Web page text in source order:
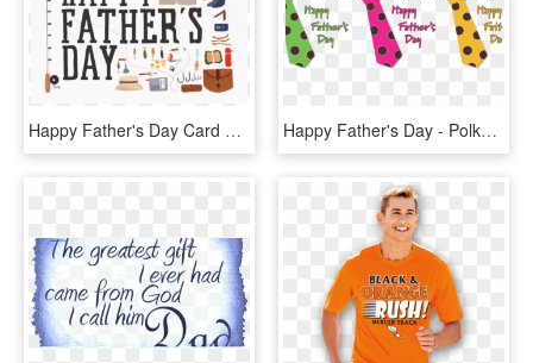
Happy Father's Day Card Fishing, HD Png Download Happy Father's Day - Polka Dot, HD Png Download